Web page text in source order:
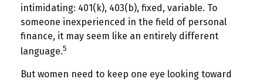
intimidating: 401(k), 403(b), fixed, variable. To
someone inexperienced in the field of personal
finance, it may seem like an entirely different
language.5
But women need to keep one eye looking toward